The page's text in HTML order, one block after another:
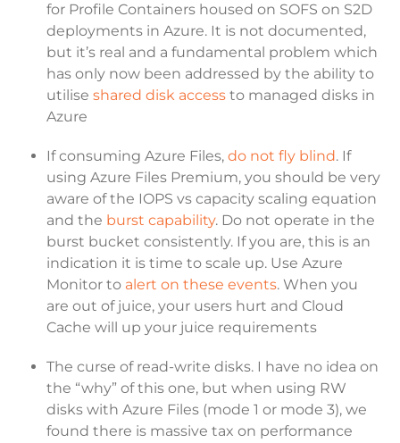
for Profile Containers housed on SOFS on S2D
deployments in Azure. It is not documented,
but it’s real and a fundamental problem which
has only now been addressed by the ability to
utilise shared disk access to managed disks in
Azure
If consuming Azure Files, do not fly blind. If
using Azure Files Premium, you should be very
aware of the IOPS vs capacity scaling equation
and the burst capability. Do not operate in the
burst bucket consistently. If you are, this is an
indication it is time to scale up. Use Azure
Monitor to alert on these events. When you
are out of juice, your users hurt and Cloud
Cache will up your juice requirements
The curse of read-write disks. I have no idea on
the “why” of this one, but when using RW
disks with Azure Files (mode 1 or mode 3), we
found there is massive tax on performance